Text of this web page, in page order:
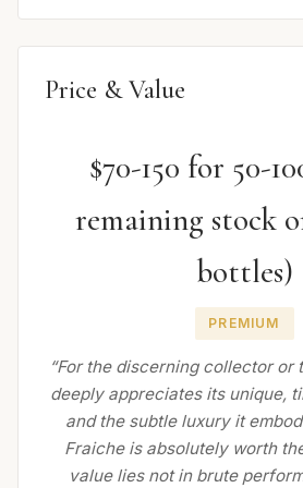
Price & Value
$70-150 for 50-
remaining stock
bottles)
PREMIUM
“For the discerning collector or
deeply appreciates its unique,
and the subtle luxury it
Fraiche is absolutely worth
value lies not in brute